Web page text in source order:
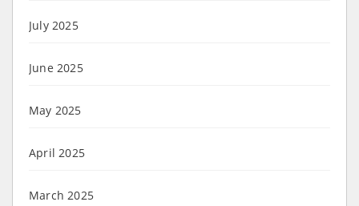
July 2025
June 2025
May 2025
April 2025
March 2025